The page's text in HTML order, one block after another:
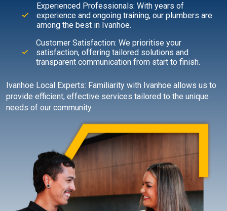
Experienced Professionals: With years of
experience and ongoing training, our plumbers are
among the best in Ivanhoe.
Customer Satisfaction: We prioritise your
satisfaction, offering tailored solutions and
transparent communication from start to finish.
Ivanhoe Local Experts: Familiarity with Ivanhoe allows us to
provide efficient, effective services tailored to the unique
needs of our community.